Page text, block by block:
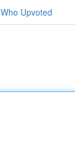
Who Upvoted